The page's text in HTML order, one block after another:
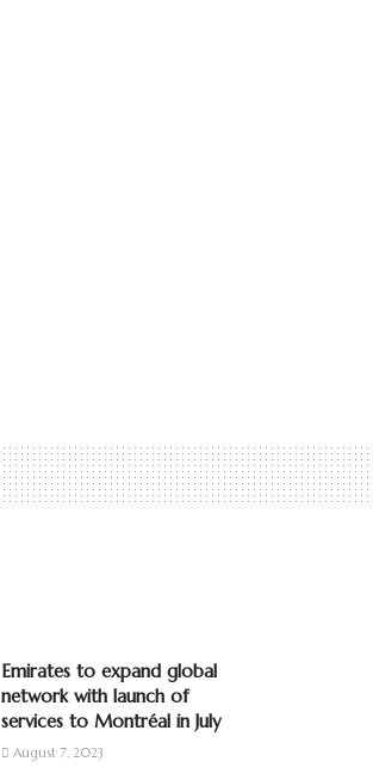
Emirates to expand global
network with launch of
services to Montréal in July
August 7, 2023